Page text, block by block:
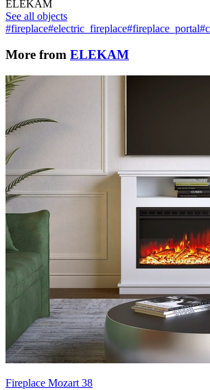
ELEKAM
See all objects
#fireplace#electric_fireplace#fireplace_portal
More from ELEKAM
Fireplace Mozart 38